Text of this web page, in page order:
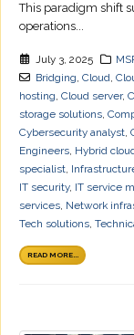
This paradigm shift
operations...
July 3, 2025
Bridging, Cloud,
hosting, Cloud server,
storage solutions,
Cybersecurity analyst,
Engineers, Hybrid
specialist,
IT security, IT service
services, Network
Tech solutions,
READ MORE...